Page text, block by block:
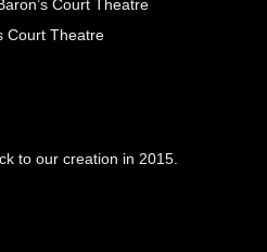
Court Theatre
Court Theatre
to our creation in 2015.